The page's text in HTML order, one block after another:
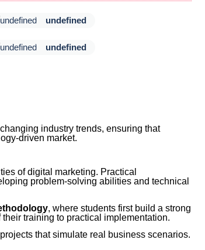
undefined
undefined
industry trends, ensuring that
driven market.
of digital marketing. Practical
problem-solving abilities and technical
, where students first build a strong
training to practical implementation.
that simulate real business scenarios.